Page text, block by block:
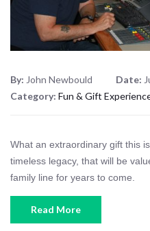
By: John Newbould Date:
Category: Fun & Gift
What an extraordinary gift this
timeless legacy, that will be
family line for years to come.
Read More